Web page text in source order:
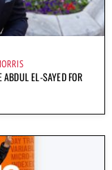
EL-SAYED FOR